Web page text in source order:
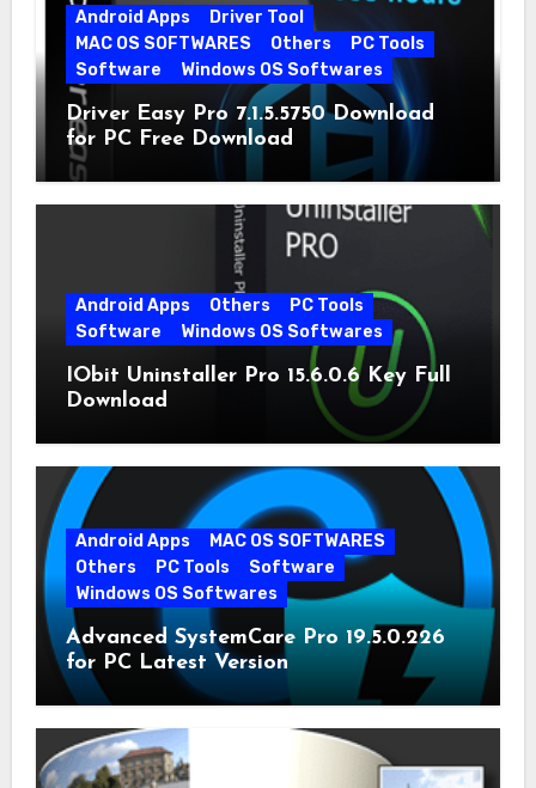
Android Apps
Driver Tool
MAC OS SOFTWARES
Others
PC Tools
Software
Windows OS Softwares
Driver Easy Pro 7.1.5.5750 Download
for PC Free Download
Android Apps Others
PC Tools
Software
Windows OS Softwares
IObit Uninstaller Pro 15.6.0.6 Key Full
Download
Android Apps
MAC OS SOFTWARES
Others
PC Tools
Software
Windows OS Softwares
Advanced SystemCare Pro 19.5.0.226
for PC Latest Version